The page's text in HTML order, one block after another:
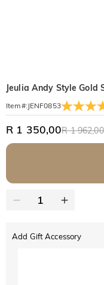
Jeulia Andy Style Gold
Item#: JENF0853
R 1 350,00R 1 962,00
Add Gift Accessory